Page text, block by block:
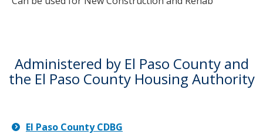
Administered by El Paso County and
the El Paso County Housing Authority
El Paso County CDBG